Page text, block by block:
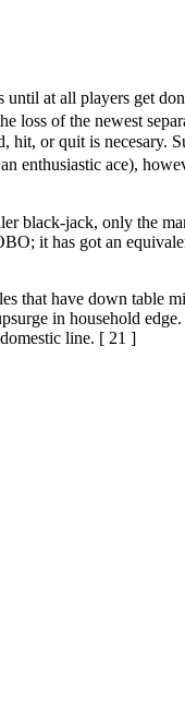
until at all players get
loss of the newest
hit, or quit is necesary.
enthusiastic ace),
black-jack, only the
it has got an
that have down table
in household
line. [ 21 ]